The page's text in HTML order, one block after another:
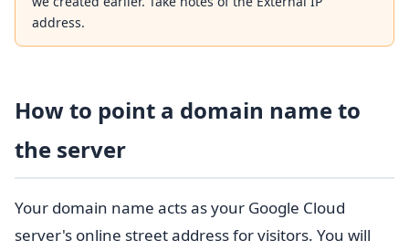
address.
How to point a domain name to
the server
Your domain name acts as your Google Cloud
server's online street address for visitors. You will